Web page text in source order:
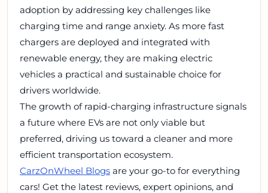
adoption by addressing key challenges like
charging time and range anxiety. As more fast
chargers are deployed and integrated with
renewable energy, they are making electric
vehicles a practical and sustainable choice for
drivers worldwide.
The growth of rapid-charging infrastructure signals
a future where EVs are not only viable but
preferred, driving us toward a cleaner and more
efficient transportation ecosystem.
CarzOnWheel Blogs are your go-to for everything
cars! Get the latest reviews, expert opinions, and